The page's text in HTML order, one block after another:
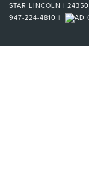
STAR LINCOLN |
947-224-4810 |